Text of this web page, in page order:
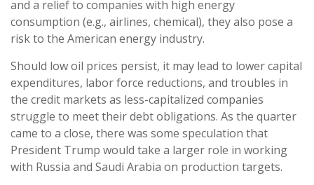
and a relief to companies with high energy
consumption (e.g., airlines, chemical), they also pose a
risk to the American energy industry.
Should low oil prices persist, it may lead to lower capital
expenditures, labor force reductions, and troubles in
the credit markets as less-capitalized companies
struggle to meet their debt obligations. As the quarter
came to a close, there was some speculation that
President Trump would take a larger role in working
with Russia and Saudi Arabia on production targets.